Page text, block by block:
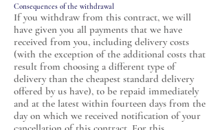
Consequences of the withdrawal
If you withdraw from this contract, we will
have given you all payments that we have
received from you, including delivery costs
(with the exception of the additional costs that
result from choosing a different type of
delivery than the cheapest standard delivery
offered by us have), to be repaid immediately
and at the latest within fourteen days from the
day on which we received notification of your